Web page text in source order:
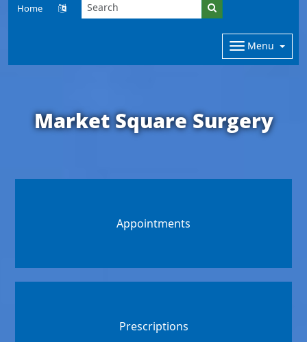
Home
Menu
Market Square Surgery
Appointments
Prescriptions